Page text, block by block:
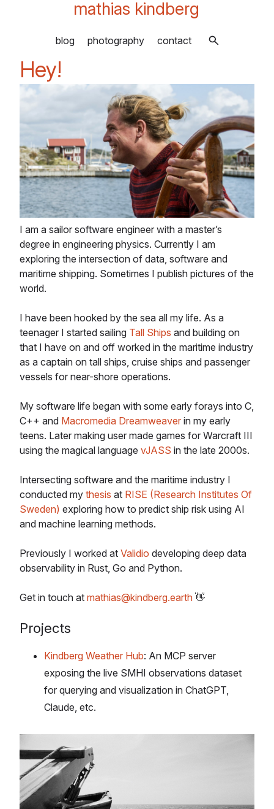
mathias kindberg
blog photography contact
Hey!
I am a sailor software engineer with a master’s
degree in engineering physics. Currently I am
exploring the intersection of data, software and
maritime shipping. Sometimes I publish pictures of the
world.
I have been hooked by the sea all my life. As a
teenager I started sailing Tall Ships and building on
that I have on and off worked in the maritime industry
as a captain on tall ships, cruise ships and passenger
vessels for near-shore operations.
My software life began with some early forays into C,
C++ and Macromedia Dreamweaver in my early
teens. Later making user made games for Warcraft III
using the magical language vJASS in the late 2000s.
Intersecting software and the maritime industry I
conducted my thesis at RISE (Research Institutes Of
Sweden) exploring how to predict ship risk using AI
and machine learning methods.
Previously I worked at Validio developing deep data
observability in Rust, Go and Python.
Get in touch at mathias@kindberg.earth 👋
Projects
Kindberg Weather Hub: An MCP server
exposing the live SMHI observations dataset
for querying and visualization in ChatGPT,
Claude, etc.